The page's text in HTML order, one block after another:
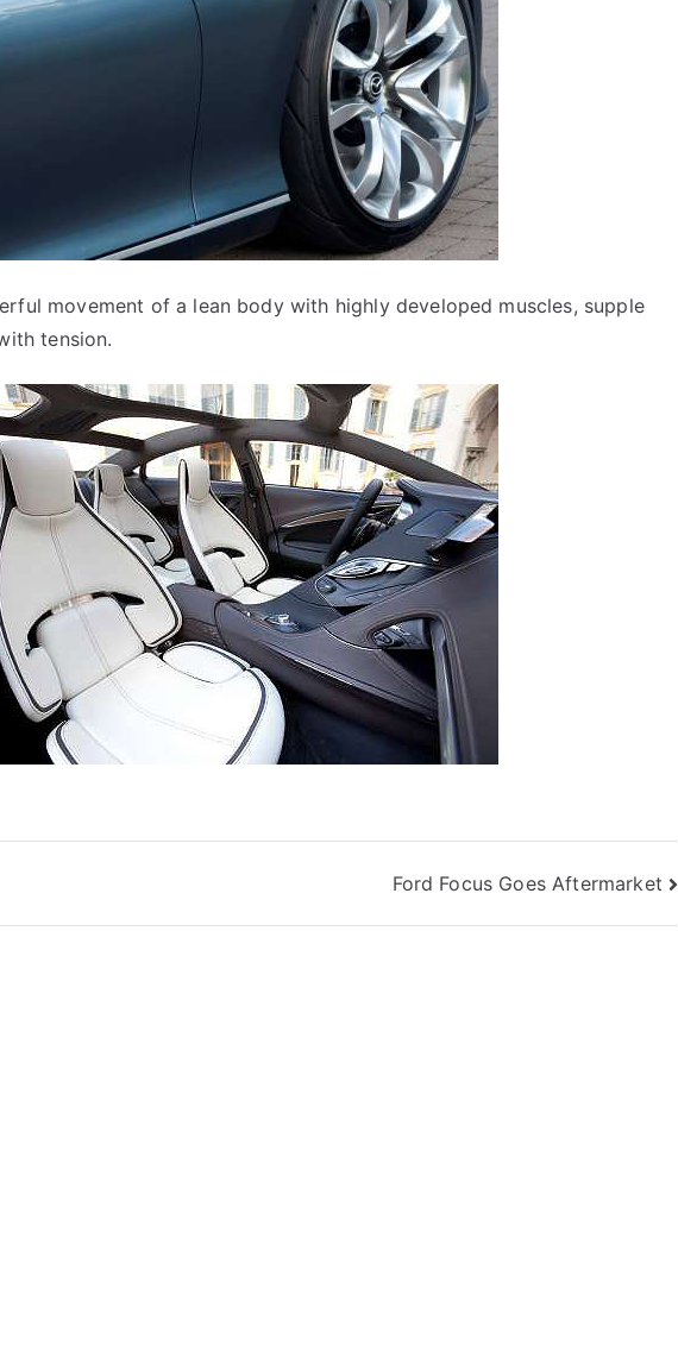
movement of a lean body with highly developed muscles, supple
tension.
Ford Focus Goes Aftermarket